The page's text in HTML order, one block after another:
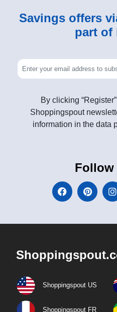
Savings offers
part of
By clicking
Shoppingspout
information in the data
Follow
Shoppingspout US
Shoppingspout FR